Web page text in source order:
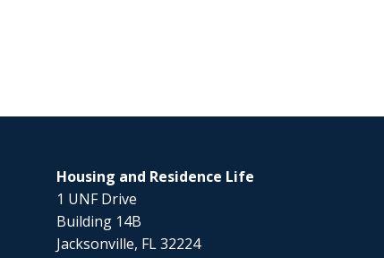
Housing and Residence Life
1 UNF Drive
Building 14B
Jacksonville, FL 32224